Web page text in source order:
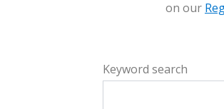
on our
Keyword search